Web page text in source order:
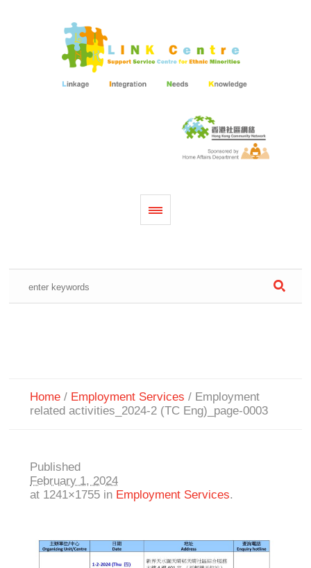
Home / Employment Services / Employment
related activities_2024-2 (TC Eng)_page-0003
Published
February 1, 2024
at 1241×1755 in Employment Services.